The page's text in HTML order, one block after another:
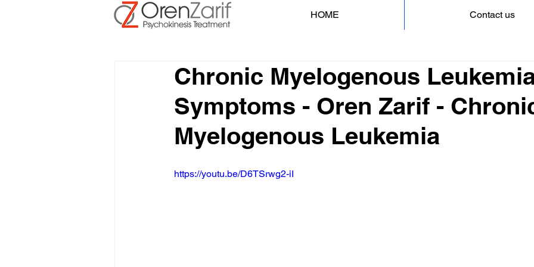
HOME Contact us
Chronic Myelogenous
Symptoms - Oren Zarif -
Myelogenous Leukemia
https://youtu.be/D6TSrwg2-iI